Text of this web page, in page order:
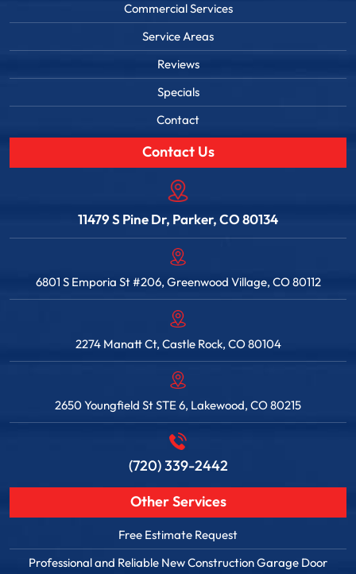
Commercial Services
Service Areas
Reviews
Specials
Contact
Contact Us
11479 S Pine Dr, Parker, CO 80134
6801 S Emporia St #206, Greenwood Village, CO 80112
2274 Manatt Ct, Castle Rock, CO 80104
2650 Youngfield St STE 6, Lakewood, CO 80215
(720) 339-2442
Other Services
Free Estimate Request
Professional and Reliable New Construction Garage Door